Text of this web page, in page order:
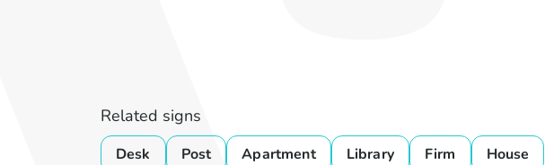
Related signs
Desk Post Apartment Library Firm
House